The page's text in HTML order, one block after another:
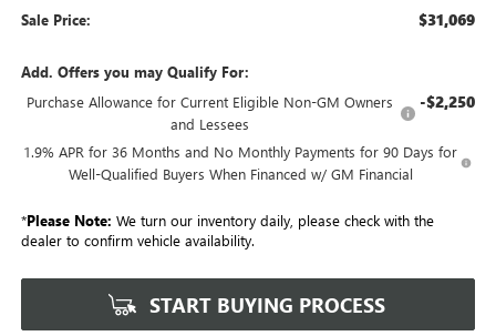
Sale Price: $31,069
Add. Offers you may Qualify For:
Purchase Allowance for Current Eligible Non-GM Owners
and Lessees
-$2,250
1.9% APR for 36 Months and No Monthly Payments for 90 Days for
Well-Qualified Buyers When Financed w/ GM Financial
*Please Note: We turn our inventory daily, please check with the
dealer to confirm vehicle availability.
START BUYING PROCESS